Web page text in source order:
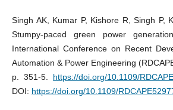
Singh AK, Kumar P, Kishore R, Singh P,
Stumpy-paced green power
International Conference on Recent
Automation & Power Engineering
p. 351-5. https://doi.org/10.1109/
DOI: https://doi.org/10.1109/